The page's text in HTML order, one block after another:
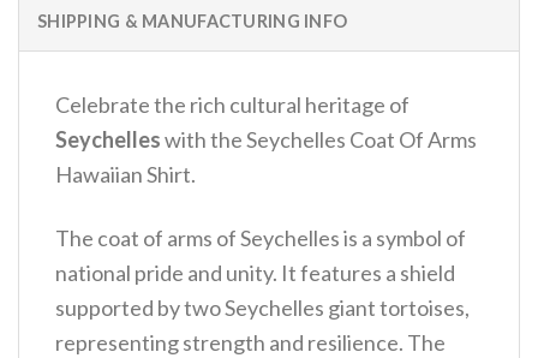
SHIPPING & MANUFACTURING INFO
Celebrate the rich cultural heritage of
Seychelleswith the Seychelles Coat Of Arms
Hawaiian Shirt.
The coat of arms of Seychelles is a symbol of
national pride and unity. It features a shield
supported by two Seychelles giant tortoises,
representing strength and resilience. The